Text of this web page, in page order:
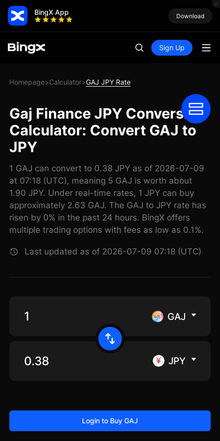
BingX App Download
Sign Up
Homepage>Calculator>GAJ JPY Rate
Gaj Finance JPY Conversion
Calculator: Convert GAJ to
JPY
1 GAJ can convert to 0.38 JPY as of 2026-07-09
at 07:18 (UTC), meaning 5 GAJ is worth about
1.90 JPY. Under real-time rates, 1 JPY can buy
approximately 2.63 GAJ. The GAJ to JPY rate has
risen by 0% in the past 24 hours. BingX offers
multiple trading options with fees as low as 0.1%.
Last updated as of 2026-07-09 07:18 (UTC)
GAJ
JPY
Login to Buy GAJ